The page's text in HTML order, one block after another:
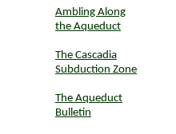
Ambling Along
the Aqueduct
The Cascadia
Subduction Zone
The Aqueduct
Bulletin